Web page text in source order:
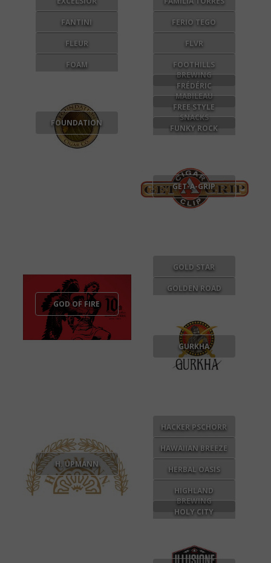
FANTINI FERIO TEGO
FLEUR FLVR
FOAM
FOOTHILLS
BREWING
FOUNDATION
FRÉDÉRIC
MABILEAU
FREE STYLE
SNACKS
FUNKY ROCK
GET-A-GRIP
GOD OF FIRE
GOLD STAR
GOLDEN ROAD
GURKHA
H. UPMANN
HACKER PSCHORR
HAWAIIAN BREEZE
HERBAL OASIS
HIGHLAND
BREWING
HOLY CITY